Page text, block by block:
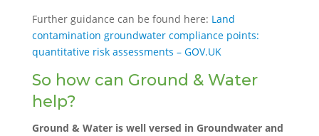
Further guidance can be found here: Land
contamination groundwater compliance points:
quantitative risk assessments – GOV.UK
So how can Ground & Water
help?
Ground & Water is well versed in Groundwater and